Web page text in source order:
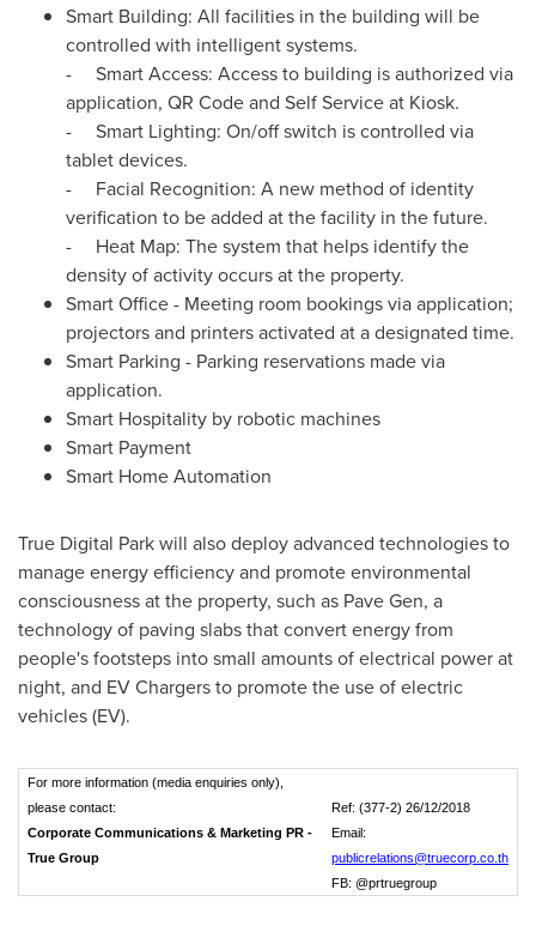
Smart Building: All facilities in the building will be
controlled with intelligent systems.
- Smart Access: Access to building is authorized via
application, QR Code and Self Service at Kiosk.
- Smart Lighting: On/off switch is controlled via
tablet devices.
- Facial Recognition: A new method of identity
verification to be added at the facility in the future.
- Heat Map: The system that helps identify the
density of activity occurs at the property.
Smart Office - Meeting room bookings via application;
projectors and printers activated at a designated time.
Smart Parking - Parking reservations made via
application.
Smart Hospitality by robotic machines
Smart Payment
Smart Home Automation
True Digital Park will also deploy advanced technologies to
manage energy efficiency and promote environmental
consciousness at the property, such as Pave Gen, a
technology of paving slabs that convert energy from
people's footsteps into small amounts of electrical power at
night, and EV Chargers to promote the use of electric
vehicles (EV).
For more information (media enquiries only),
please contact:
Ref: (377-2) 26/12/2018
Corporate Communications & Marketing PR -
True Group
Email:
publicrelations@truecorp.co.th
FB: @prtruegroup